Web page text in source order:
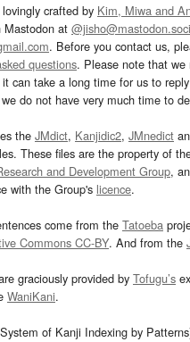
crafted by Kim, Miwa and
Mastodon at
. Before you contact us,
questions. Please note that we
can take a long time for us to
do not have very much time to
the JMdict, Kanjidic2, JMnedict
These files are the property of
and Development Group,
with the Group's licence.
come from the Tatoeba
Commons CC-BY. And from the
graciously provided by Tofugu’s
WaniKani.
of Kanji Indexing by